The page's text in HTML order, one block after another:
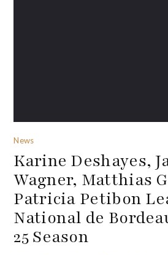
News
Karine Deshayes,
Wagner, Matthias
Patricia Petibon
National de
25 Season